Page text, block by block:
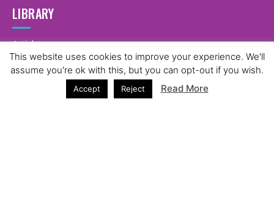
LIBRARY
Articles
Live Blog
Guides
This website uses cookies to improve your experience. We'll
assume you're ok with this, but you can opt-out if you wish.
Accept Reject Read More
1